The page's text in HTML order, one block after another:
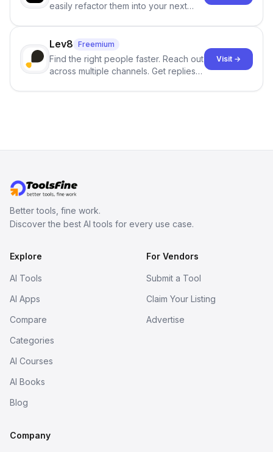
easily refactor them into your next
click.
Lev8 Freemium
Find the right people faster. Reach out
across multiple channels. Get replies
Visit →
Better tools, fine work.
Discover the best AI tools for every use case.
Explore
AI Tools
AI Apps
Compare
Categories
AI Courses
AI Books
Blog
For Vendors
Submit a Tool
Claim Your Listing
Advertise
Company